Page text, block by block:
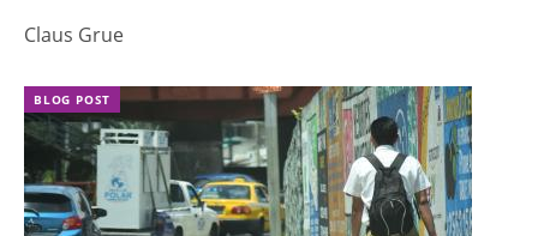
Claus Grue
BLOG POST